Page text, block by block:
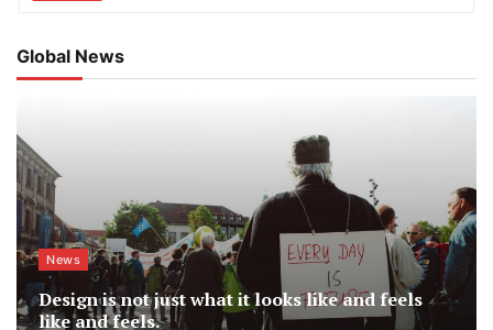
Global News
News
Design is not just what it looks like and feels
like and feels.